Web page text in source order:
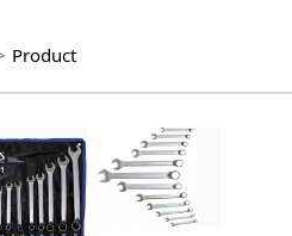
Product